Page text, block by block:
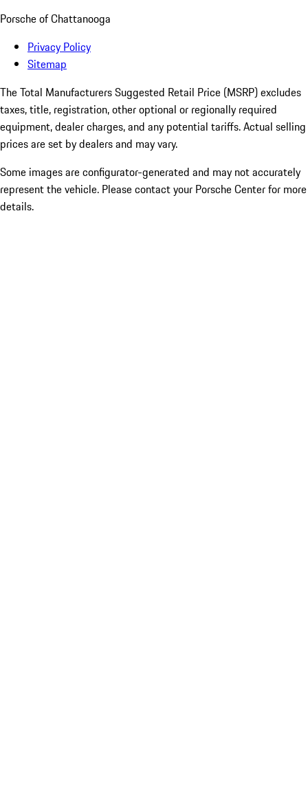
Porsche of Chattanooga
Privacy Policy
Sitemap
The Total Manufacturers Suggested Retail Price (MSRP) excludes
taxes, title, registration, other optional or regionally required
equipment, dealer charges, and any potential tariffs. Actual selling
prices are set by dealers and may vary.
Some images are configurator-generated and may not accurately
represent the vehicle. Please contact your Porsche Center for more
details.